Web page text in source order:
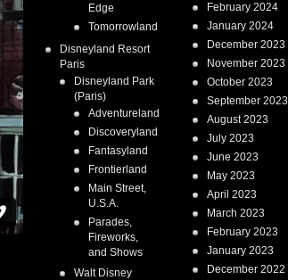
Edge
Tomorrowland
Disneyland Resort
Paris
Disneyland Park
(Paris)
Adventureland
Discoveryland
Fantasyland
Frontierland
Main Street,
U.S.A.
Parades,
Fireworks,
and Shows
Walt Disney
February 2024
January 2024
December 2023
November 2023
October 2023
September 2023
August 2023
July 2023
June 2023
May 2023
April 2023
March 2023
February 2023
January 2023
December 2022